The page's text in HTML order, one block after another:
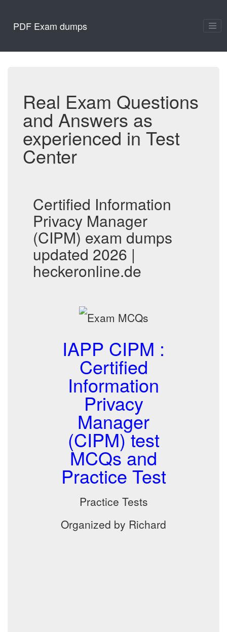
PDF Exam dumps
Real Exam Questions
and Answers as
experienced in Test
Center
Certified Information
Privacy Manager
(CIPM) exam dumps
updated 2026 |
heckeronline.de
IAPP CIPM :
Certified
Information
Privacy
Manager
(CIPM) test
MCQs and
Practice Test
Practice Tests
Organized by Richard